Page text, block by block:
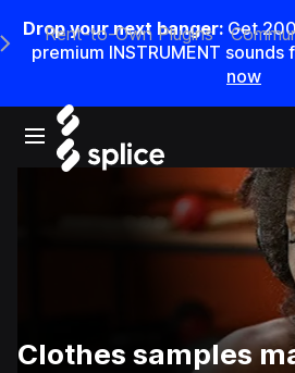
Drop your next banger: Get
premium INSTRUMENT sounds
now
Open main navigation
Main Navigation Menu
Rent-to-Own Plugins
Clothes samples